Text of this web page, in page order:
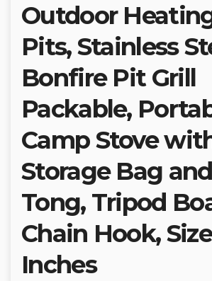
Outdoor
Pits, Stainless
Bonfire Pit Grill
Packable,
Camp Stove
Storage Bag
Tong, Tripod
Chain Hook,
Inches